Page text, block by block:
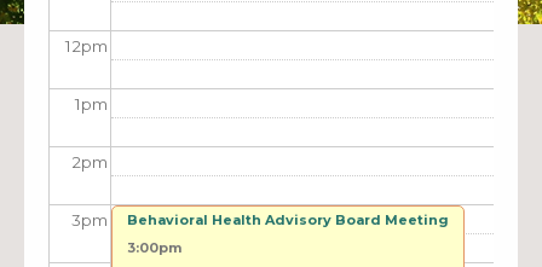
12pm
1pm
2pm
3pm
Behavioral Health Advisory Board Meeting
3:00pm